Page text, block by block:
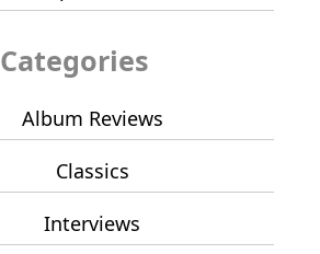
Categories
Album Reviews
Classics
Interviews